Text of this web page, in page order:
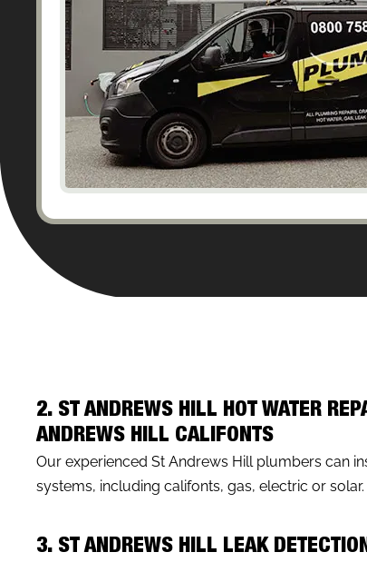
2. ST ANDREWS HILL HOT WATER
ANDREWS HILL CALIFONTS
Our experienced St Andrews Hill plumbers can
systems, including califonts, gas, electric or solar.
3. ST ANDREWS HILL LEAK